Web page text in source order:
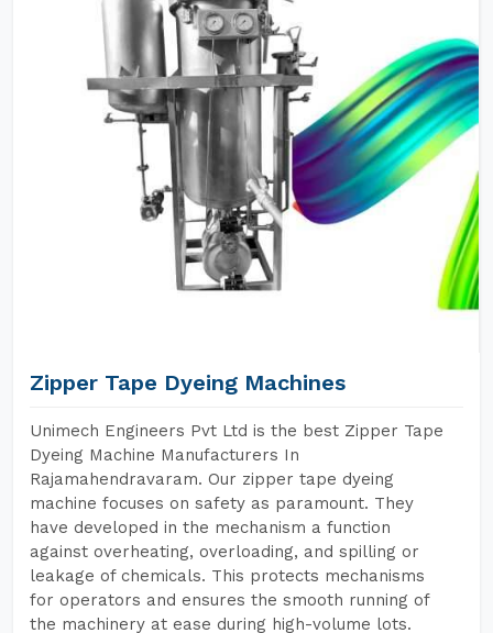
Zipper Tape Dyeing Machines
Unimech Engineers Pvt Ltd is the best Zipper Tape
Dyeing Machine Manufacturers In
Rajamahendravaram. Our zipper tape dyeing
machine focuses on safety as paramount. They
have developed in the mechanism a function
against overheating, overloading, and spilling or
leakage of chemicals. This protects mechanisms
for operators and ensures the smooth running of
the machinery at ease during high-volume lots.